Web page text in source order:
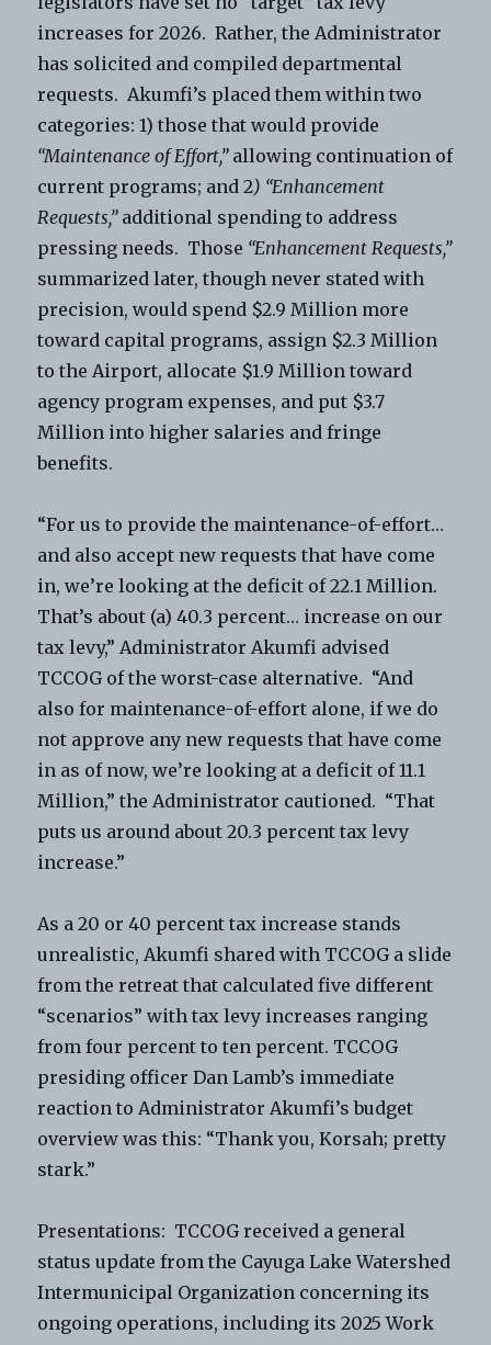
increases for 2026. Rather, the Administrator
has solicited and compiled departmental
requests. Akumfi’s placed them within two
categories: 1) those that would provide
“Maintenance of Effort,”allowing continuation of
current programs; and 2) “Enhancement
Requests,”additional spending to address
pressing needs. Those “Enhancement Requests,”
summarized later, though never stated with
precision, would spend $2.9 Million more
toward capital programs, assign $2.3 Million
to the Airport, allocate $1.9 Million toward
agency program expenses, and put $3.7
Million into higher salaries and fringe
benefits.
“For us to provide the maintenance-of-effort…
and also accept new requests that have come
in, we’re looking at the deficit of 22.1 Million.
That’s about (a) 40.3 percent… increase on our
tax levy,” Administrator Akumfi advised
TCCOG of the worst-case alternative. “And
also for maintenance-of-effort alone, if we do
not approve any new requests that have come
in as of now, we’re looking at a deficit of 11.1
Million,” the Administrator cautioned. “That
puts us around about 20.3 percent tax levy
increase.”
As a 20 or 40 percent tax increase stands
unrealistic, Akumfi shared with TCCOG a slide
from the retreat that calculated five different
“scenarios” with tax levy increases ranging
from four percent to ten percent. TCCOG
presiding officer Dan Lamb’s immediate
reaction to Administrator Akumfi’s budget
overview was this: “Thank you, Korsah; pretty
stark.”
Presentations: TCCOG received a general
status update from the Cayuga Lake Watershed
Intermunicipal Organization concerning its
ongoing operations, including its 2025 Work